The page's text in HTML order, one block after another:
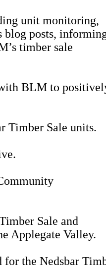
unit monitoring,
blog posts,
timber sale
BLM to
Timber Sale units.
Sale and
Applegate Valley.
the Nedsbar